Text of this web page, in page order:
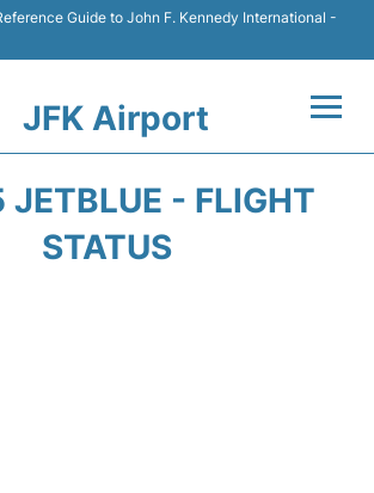
Guide to John F. Kennedy International -
JFK Airport
- FLIGHT
STATUS